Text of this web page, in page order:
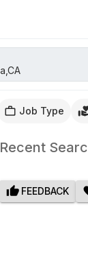
Job Type
Recent
FEEDBACK